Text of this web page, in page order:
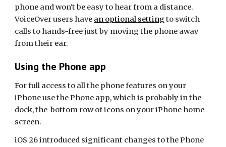
phone and won't be easy to hear from a distance.
VoiceOver users have an optional setting to switch
calls to hands-free just by moving the phone away
from their ear.
Using the Phone app
For full access to all the phone features on your
iPhone use the Phone app, which is probably in the
dock, the bottom row of icons on your iPhone home
screen.
iOS 26 introduced significant changes to the Phone